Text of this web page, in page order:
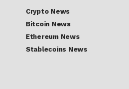
Crypto News
Bitcoin News
Ethereum News
Stablecoins News